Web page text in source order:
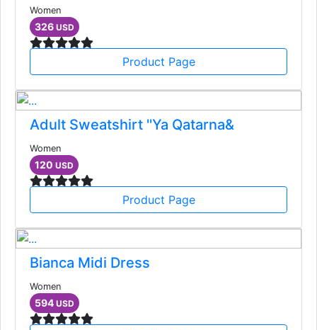
Women
326 USD
Product Page
Adult Sweatshirt ''Ya Qatarna&
Women
120 USD
Product Page
Bianca Midi Dress
Women
594 USD